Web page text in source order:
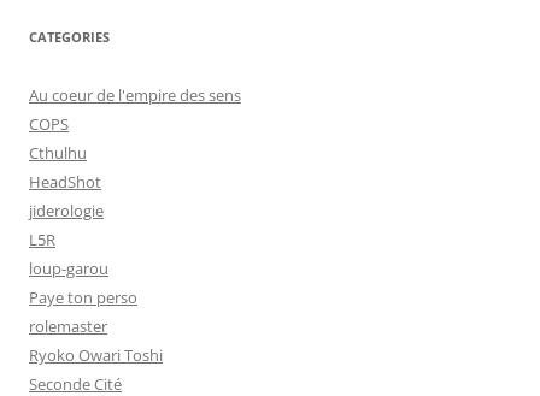
CATEGORIES
Au coeur de l'empire des sens
COPS
Cthulhu
HeadShot
jiderologie
L5R
loup-garou
Paye ton perso
rolemaster
Ryoko Owari Toshi
Seconde Cité